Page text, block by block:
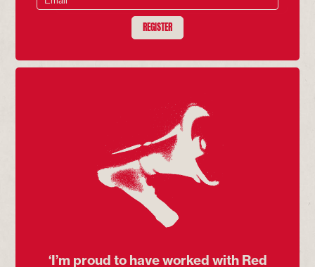
REGISTER
‘I’m proud to have worked with Red